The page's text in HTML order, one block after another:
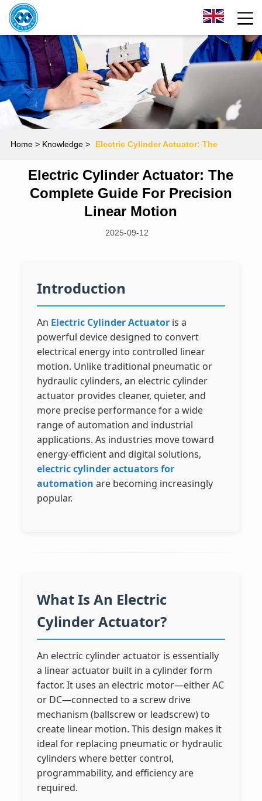
Home> Knowledge > Electric Cylinder Actuator: The
Complete Guide for Precision Linear Motion
Electric Cylinder Actuator: The
Complete Guide For Precision
Linear Motion
2025-09-12
Introduction
An Electric Cylinder Actuatoris a
powerful device designed to convert
electrical energy into controlled linear
motion. Unlike traditional pneumatic or
hydraulic cylinders, an electric cylinder
actuator provides cleaner, quieter, and
more precise performance for a wide
range of automation and industrial
applications. As industries move toward
energy-efficient and digital solutions,
electric cylinder actuators for
automation are becoming increasingly
popular.
What Is An Electric
Cylinder Actuator?
An electric cylinder actuator is essentially
a linear actuator built in a cylinder form
factor. It uses an electric motor—either AC
or DC—connected to a screw drive
mechanism (ballscrew or leadscrew) to
create linear motion. This design makes it
ideal for replacing pneumatic or hydraulic
cylinders where better control,
programmability, and efficiency are
required.